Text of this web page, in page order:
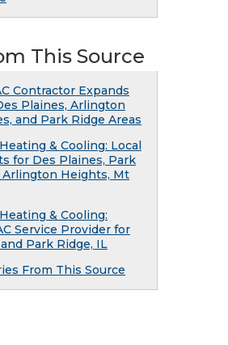
This Source
Contractor Expands
Plaines, Arlington
and Park Ridge Areas
& Cooling: Local
for Des Plaines, Park
Arlington Heights, Mt
& Cooling:
Service Provider for
Park Ridge, IL
From This Source